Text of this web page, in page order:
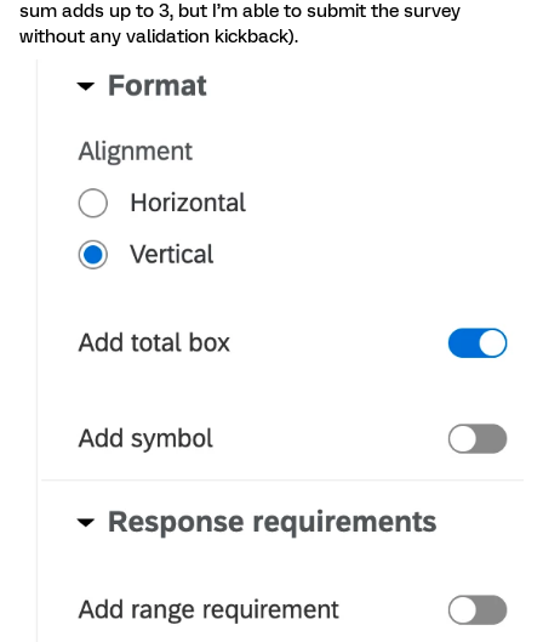
sum adds up to 3, but I’m able to submit the survey
without any validation kickback).